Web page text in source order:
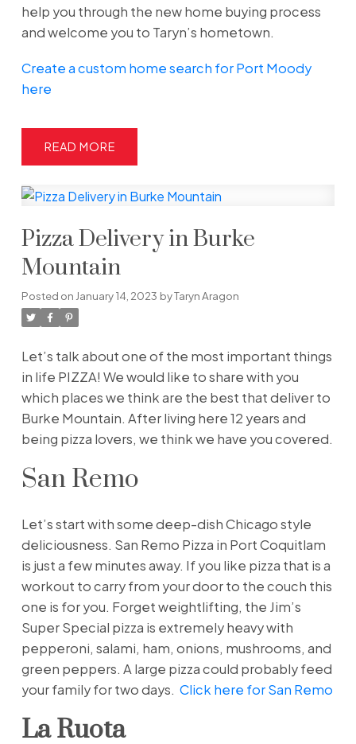
help you through the new home buying process
and welcome you to Taryn’s hometown.
Create a custom home search for Port Moody
here
READ
Pizza Delivery in Burke
Mountain
Posted on January 14, 2023 byTaryn Aragon
Let’s talk about one of the most important things
in life PIZZA! We would like to share with you
which places we think are the best that deliver to
Burke Mountain. After living here 12 years and
being pizza lovers, we think we have you covered.
San Remo
Let’s start with some deep-dish Chicago style
deliciousness. San Remo Pizza in Port Coquitlam
is just a few minutes away. If you like pizza that is a
workout to carry from your door to the couch this
one is for you. Forget weightlifting, the Jim’s
Super Special pizza is extremely heavy with
pepperoni, salami, ham, onions, mushrooms, and
green peppers. A large pizza could probably feed
your family for two days. Click here for San Remo
La Ruota